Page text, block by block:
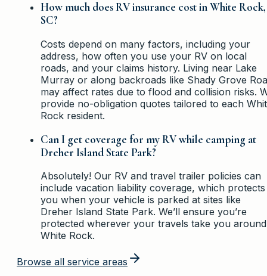
How much does RV insurance cost in White Rock,
SC?
Costs depend on many factors, including your
address, how often you use your RV on local
roads, and your claims history. Living near Lake
Murray or along backroads like Shady Grove
may affect rates due to flood and collision risks.
provide no-obligation quotes tailored to each
Rock resident.
Can I get coverage for my RV while camping at
Dreher Island State Park?
Absolutely! Our RV and travel trailer policies can
include vacation liability coverage, which protects
you when your vehicle is parked at sites like
Dreher Island State Park. We’ll ensure you’re
protected wherever your travels take you around
White Rock.
Browse all service areas